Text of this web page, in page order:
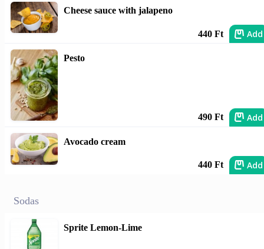
Cheese sauce with jalapeno
440 Ft Add
Pesto
490 Ft Add
Avocado cream
440 Ft Add
Sodas
Sprite Lemon-Lime